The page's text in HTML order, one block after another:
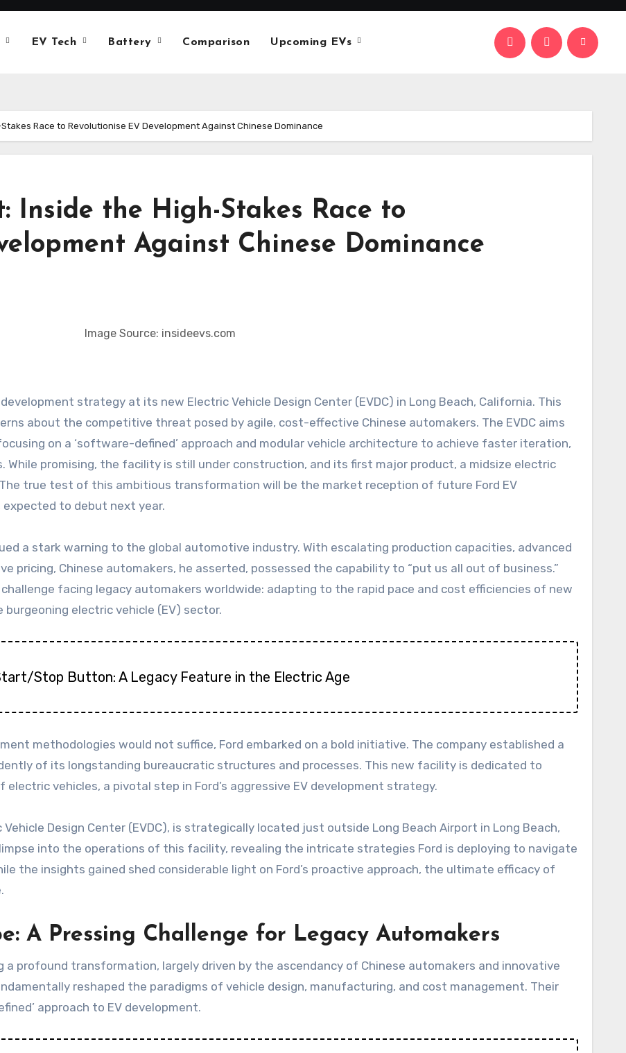
EV Tech Battery Comparison Upcoming EVs
Race to Revolutionise EV Development Against Chinese Dominance
Inside the High-Stakes Race to
Against Chinese Dominance
Image Source: insideevs.com
about the competitive threat posed by agile, cost-effective Chinese automakers. The EVDC aims
on a ‘software-defined’ approach and modular vehicle architecture to achieve faster iteration,
While promising, the facility is still under construction, and its first major product, a midsize electric
true test of this ambitious transformation will be the market reception of future Ford EV
expected to debut next year.
a stark warning to the global automotive industry. With escalating production capacities, advanced
pricing, Chinese automakers, he asserted, possessed the capability to “put us all out of business.”
facing legacy automakers worldwide: adapting to the rapid pace and cost efficiencies of new
electric vehicle (EV) sector.
Stop Button: A Legacy Feature in the Electric Age
methodologies would not suffice, Ford embarked on a bold initiative. The company established a
of its longstanding bureaucratic structures and processes. This new facility is dedicated to
vehicles, a pivotal step in Ford’s aggressive EV development strategy.
Design Center (EVDC), is strategically located just outside Long Beach Airport in Long Beach,
into the operations of this facility, revealing the intricate strategies Ford is deploying to navigate
the insights gained shed considerable light on Ford’s proactive approach, the ultimate efficacy of
A Pressing Challenge for Legacy Automakers
profound transformation, largely driven by the ascendancy of Chinese automakers and innovative
reshaped the paradigms of vehicle design, manufacturing, and cost management. Their
approach to EV development.